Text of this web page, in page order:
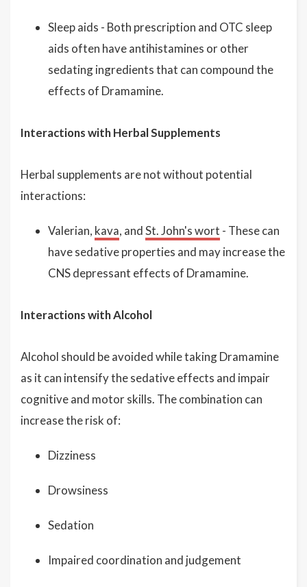
Sleep aids - Both prescription and OTC sleep
aids often have antihistamines or other
sedating ingredients that can compound the
effects of Dramamine.
Interactions with Herbal Supplements
Herbal supplements are not without potential
interactions:
Valerian, kava, andSt. John's wort - These can
have sedative properties and may increase the
CNS depressant effects of Dramamine.
Interactions with Alcohol
Alcohol should be avoided while taking Dramamine
as it can intensify the sedative effects and impair
cognitive and motor skills. The combination can
increase the risk of:
Dizziness
Drowsiness
Sedation
Impaired coordination and judgement